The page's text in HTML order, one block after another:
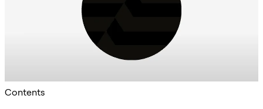
Contents